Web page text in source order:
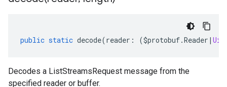
public static decode(reader : ($protobuf.Reader |
Decodes a ListStreamsRequest message from the
specified reader or buffer.